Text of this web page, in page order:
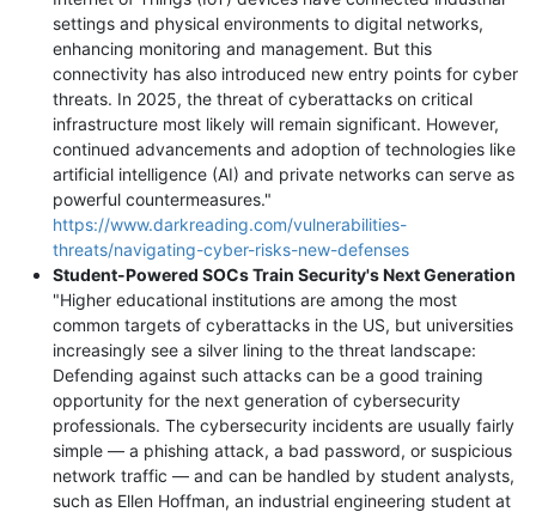
settings and physical environments to digital networks,
enhancing monitoring and management. But this
connectivity has also introduced new entry points for cyber
threats. In 2025, the threat of cyberattacks on critical
infrastructure most likely will remain significant. However,
continued advancements and adoption of technologies like
artificial intelligence (AI) and private networks can serve as
powerful countermeasures."
https://www.darkreading.com/vulnerabilities-
threats/navigating-cyber-risks-new-defenses
Student-Powered SOCs Train Security's Next Generation
"Higher educational institutions are among the most
common targets of cyberattacks in the US, but universities
increasingly see a silver lining to the threat landscape:
Defending against such attacks can be a good training
opportunity for the next generation of cybersecurity
professionals. The cybersecurity incidents are usually fairly
simple — a phishing attack, a bad password, or suspicious
network traffic — and can be handled by student analysts,
such as Ellen Hoffman, an industrial engineering student at